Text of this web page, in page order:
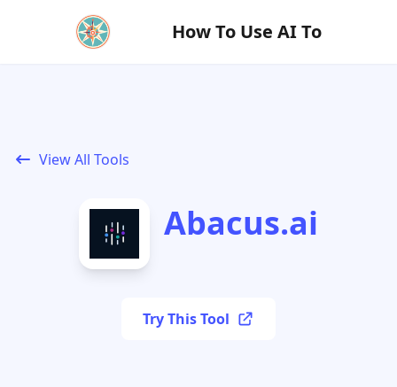
How To Use AI To
View All Tools
Abacus.ai
Try This Tool